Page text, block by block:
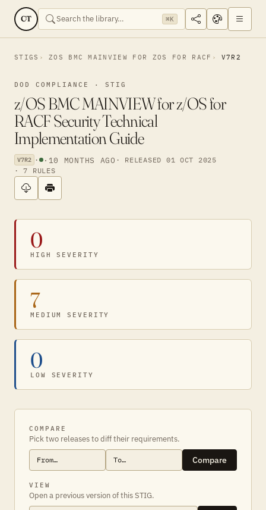
CT ⌘K
STIGS ZOS BMC MAINVIEW FOR ZOS FOR RACF V7R2
DOD COMPLIANCE · STIG
z/OS BMC MAINVIEW for z/OS for
RACF Security Technical
Implementation Guide
V7R2 · · 10 MONTHS AGO · RELEASED 01 OCT 2025
· 7 RULES
0
HIGH SEVERITY
7
MEDIUM SEVERITY
0
LOW SEVERITY
COMPARE
Pick two releases to diff their requirements.
Compare
VIEW
Open a previous version of this STIG.